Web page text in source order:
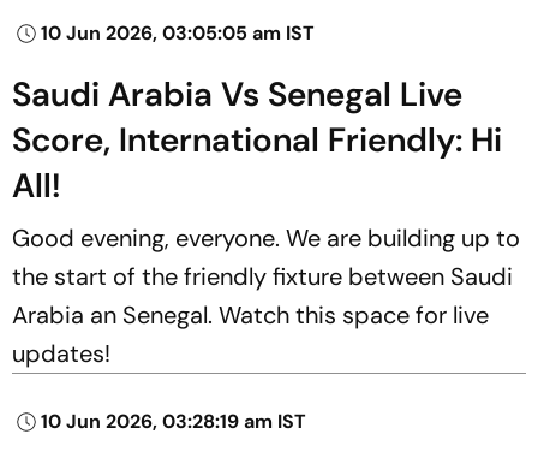
10 Jun 2026, 03:05:05 am IST
Saudi Arabia Vs Senegal Live
Score, International Friendly: Hi
All!
Good evening, everyone. We are building up to
the start of the friendly fixture between Saudi
Arabia an Senegal. Watch this space for live
updates!
10 Jun 2026, 03:28:19 am IST